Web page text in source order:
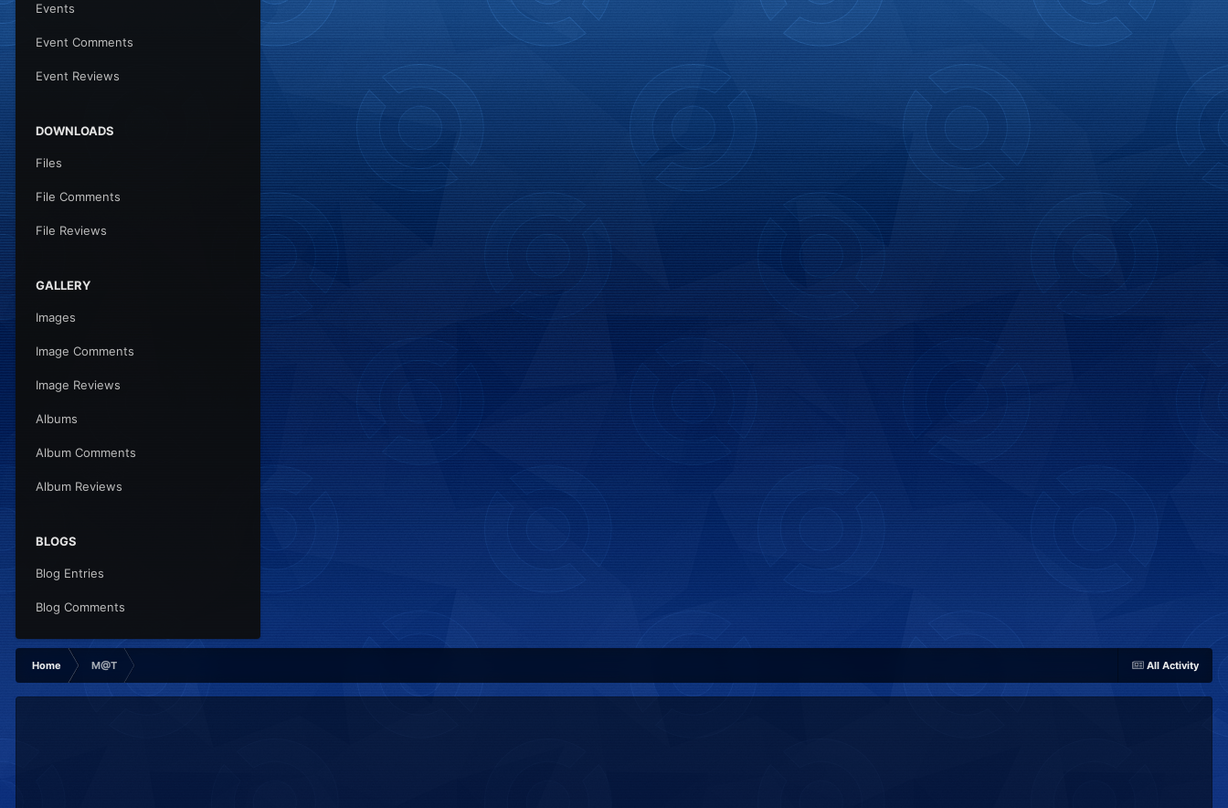
Events
Event Comments
Event Reviews
DOWNLOADS
Files
File Comments
File Reviews
GALLERY
Images
Image Comments
Image Reviews
Albums
Album Comments
Album Reviews
BLOGS
Blog Entries
Blog Comments
All Activity
Home M@T